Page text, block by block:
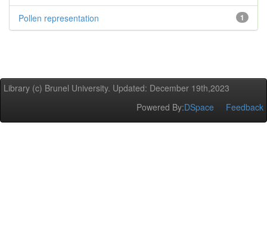
1
Pollen representation
Library (c) Brunel University. Updated: December 19th,2023
Powered By:DSpace Feedback